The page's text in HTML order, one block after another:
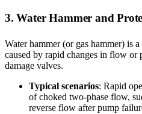
3. Water Hammer and
Water hammer (or gas hammer) is
caused by rapid changes in flow or
damage valves.
Typical scenarios: Rapid
of choked two-phase flow,
reverse flow after pump